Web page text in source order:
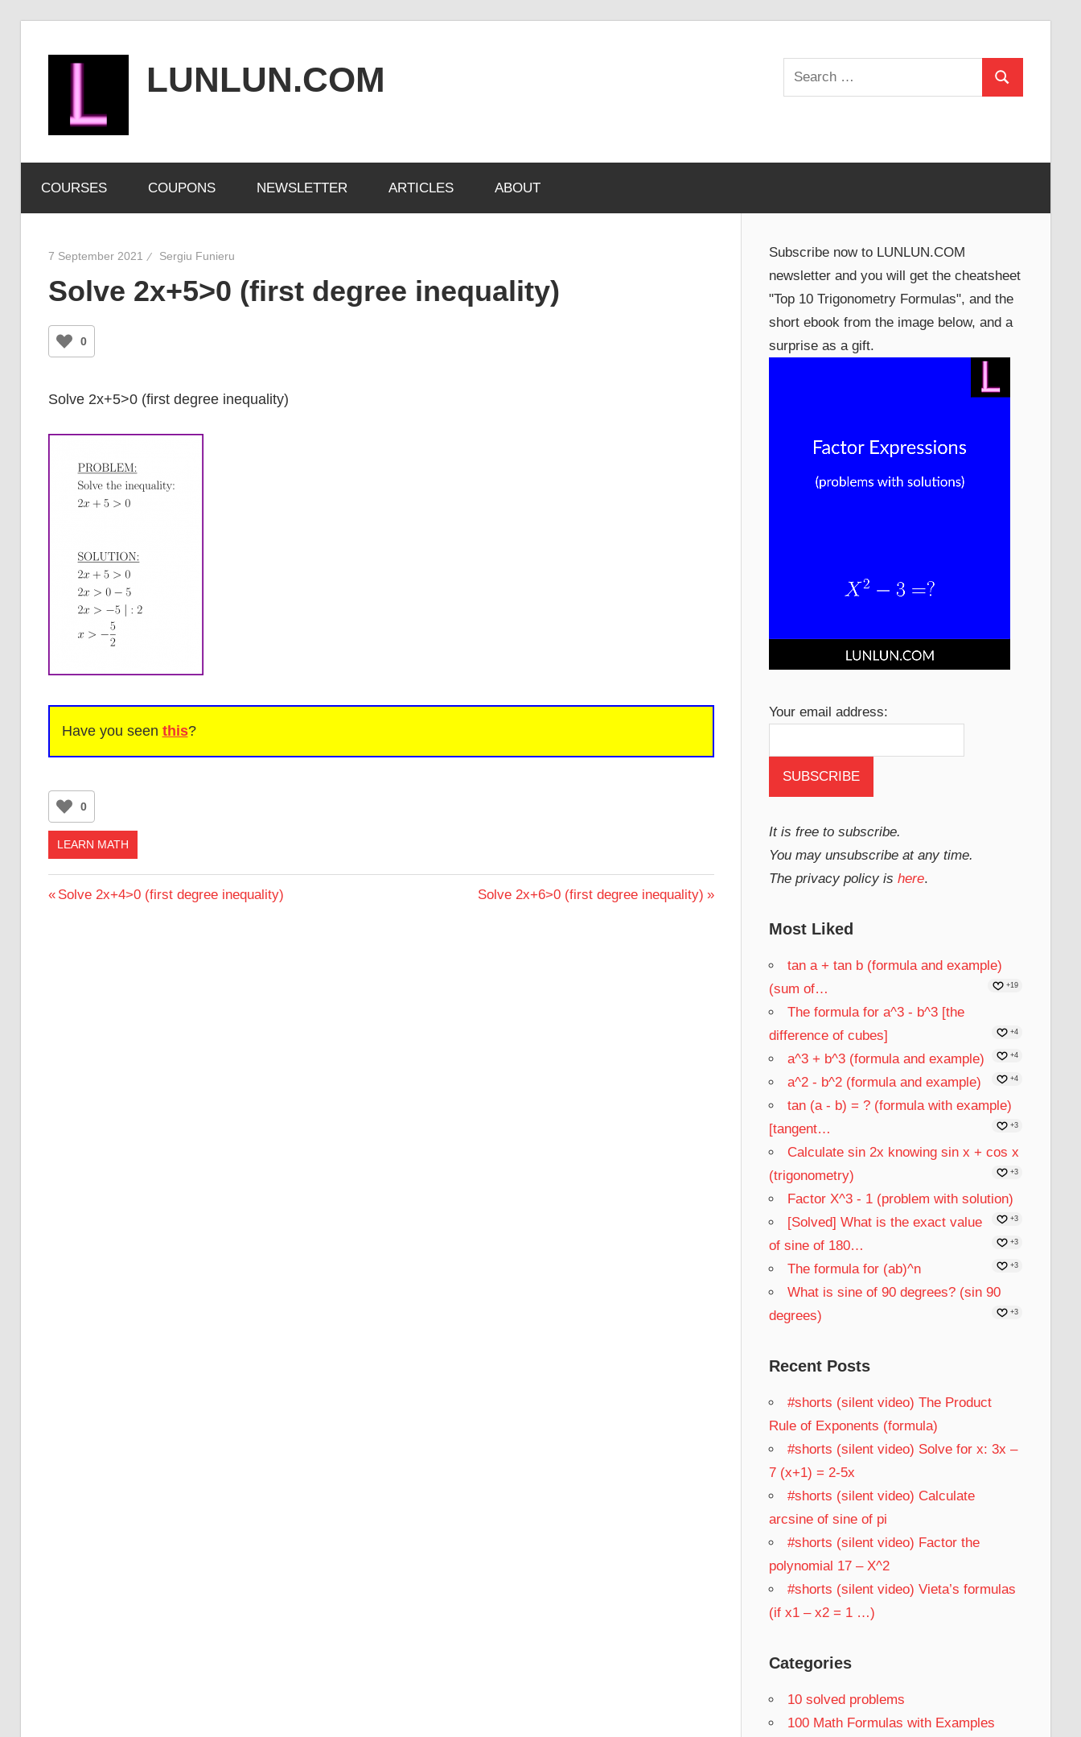
LUNLUN.COM
official
site
Search
for:
Search
COURSES COUPONS NEWSLETTER ARTICLES ABOUT
7 September 2021 Sergiu Funieru
Solve 2x+5>0 (first degree inequality)
0
Solve 2x+5>0 (first degree inequality)
Have you seen this?
0
LEARN MATH
Post
Previous
Solve 2x+4>0 (first degree inequality)
Next
Solve 2x+6>0 (first degree inequality)
Subscribe now to LUNLUN.COM
newsletter and you will get the cheatsheet
"Top 10 Trigonometry Formulas", and the
short ebook from the image below, and a
surprise as a gift.
Your email address:
It is free to subscribe.
You may unsubscribe at any time.
The privacy policy is here.
Most Liked
tan a + tan b (formula and example)
(sum of…
+19
The formula for a^3 - b^3 [the
difference of cubes]
+4
a^3 + b^3 (formula and example) +4
a^2 - b^2 (formula and example) +4
tan (a - b) = ? (formula with example)
[tangent…
+3
Calculate sin 2x knowing sin x + cos x
(trigonometry)
+3
Factor X^3 - 1 (problem with solution)
+3
[Solved] What is the exact value
of sine of 180…
+3
The formula for (ab)^n +3
What is sine of 90 degrees? (sin 90
degrees)
+3
Recent Posts
#shorts (silent video) The Product
Rule of Exponents (formula)
#shorts (silent video) Solve for x: 3x –
7 (x+1) = 2-5x
#shorts (silent video) Calculate
arcsine of sine of pi
#shorts (silent video) Factor the
polynomial 17 – X^2
#shorts (silent video) Vieta’s formulas
(if x1 – x2 = 1 …)
Categories
10 solved problems
100 Math Formulas with Examples